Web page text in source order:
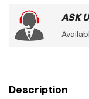
ASK
Description